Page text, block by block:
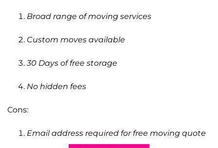
Broad range of moving services
Custom moves available
30 Days of free storage
No hidden fees
Cons:
Email address required for free moving quote